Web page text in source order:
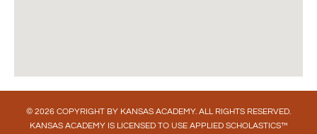
© 2026 COPYRIGHT BY KANSAS ACADEMY. ALL RIGHTS RESERVED.
KANSAS ACADEMY IS LICENSED TO USE APPLIED SCHOLASTICS™